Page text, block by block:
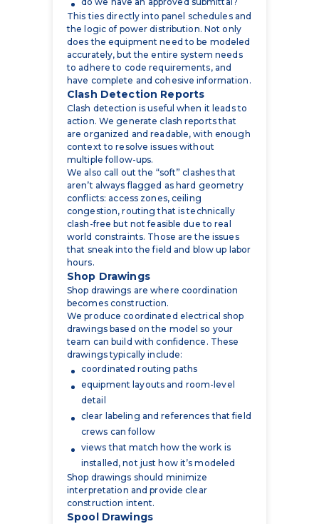
accurately, but the entire system needs
to adhere to code requirements, and
have complete and cohesive information.
Clash Detection Reports
Clash detection is useful when it leads to
action. We generate clash reports that
are organized and readable, with enough
context to resolve issues without
multiple follow-ups.
We also call out the “soft” clashes that
aren’t always flagged as hard geometry
conflicts: access zones, ceiling
congestion, routing that is technically
clash-free but not feasible due to real
world constraints. Those are the issues
that sneak into the field and blow up labor
hours.
Shop Drawings
Shop drawings are where coordination
becomes construction.
We produce coordinated electrical shop
drawings based on the model so your
team can build with confidence. These
drawings typically include:
coordinated routing paths
equipment layouts and room-level
detail
clear labeling and references that field
crews can follow
views that match how the work is
installed, not just how it’s modeled
Shop drawings should minimize
interpretation and provide clear
construction intent.
Spool Drawings
Spool drawings are about breaking scope
into pre-fabrication segments. Corridor
runs, repetitive assemblies, rack